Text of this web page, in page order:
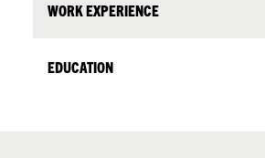
WORK EXPERIENCE
EDUCATION